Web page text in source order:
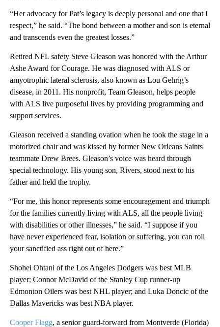
“Her advocacy for Pat’s legacy is deeply personal and one that I
respect,” he said. “The bond between a mother and son is eternal
and transcends even the greatest losses.”
Retired NFL safety Steve Gleason was honored with the Arthur
Ashe Award for Courage. He was diagnosed with ALS or
amyotrophic lateral sclerosis, also known as Lou Gehrig’s
disease, in 2011. His nonprofit, Team Gleason, helps people
with ALS live purposeful lives by providing programming and
support services.
Gleason received a standing ovation when he took the stage in a
motorized chair and was kissed by former New Orleans Saints
teammate Drew Brees. Gleason’s voice was heard through
special technology. His young son, Rivers, stood next to his
father and held the trophy.
“For me, this honor represents some encouragement and triumph
for the families currently living with ALS, all the people living
with disabilities or other illnesses,” he said. “I suppose if you
have never experienced fear, isolation or suffering, you can roll
your sanctified ass right out of here.”
Shohei Ohtani of the Los Angeles Dodgers was best MLB
player; Connor McDavid of the Stanley Cup runner-up
Edmonton Oilers was best NHL player; and Luka Doncic of the
Dallas Mavericks was best NBA player.
Cooper Flagg, a senior guard-forward from Montverde (Florida)